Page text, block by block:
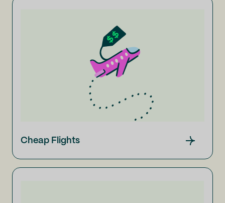
Cheap Flights